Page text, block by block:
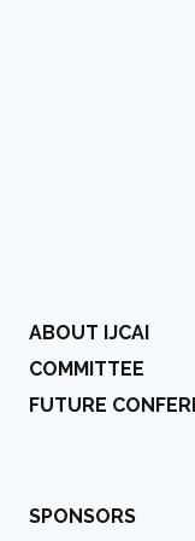
ABOUT IJCAI
COMMITTEE
FUTURE
SPONSORS